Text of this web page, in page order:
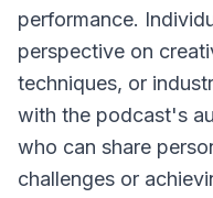
performance.
perspective on
techniques, or
with the podcast's
who can share
challenges or